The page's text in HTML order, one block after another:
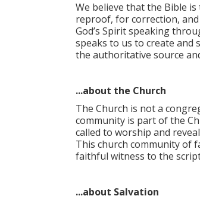
We believe that the Bible
reproof, for correction,
God’s Spirit speaking
speaks to us to create and
the authoritative source
...about the Church
The Church is not a
community is part of the
called to worship and
This church community of
faithful witness to the
...about Salvation